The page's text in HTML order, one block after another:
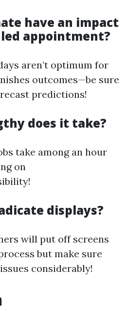
have an impact
appointment?
aren’t optimum for
outcomes—be sure
predictions!
does it take?
take among an hour
on
displays?
will put off screens
but make sure
considerably!